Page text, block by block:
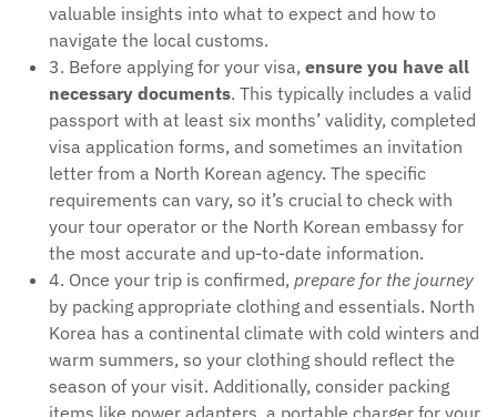
valuable insights into what to expect and how to
navigate the local customs.
3. Before applying for your visa, ensure you have all
necessary documents. This typically includes a valid
passport with at least six months’ validity, completed
visa application forms, and sometimes an invitation
letter from a North Korean agency. The specific
requirements can vary, so it’s crucial to check with
your tour operator or the North Korean embassy for
the most accurate and up-to-date information.
4. Once your trip is confirmed, prepare for the journey
by packing appropriate clothing and essentials. North
Korea has a continental climate with cold winters and
warm summers, so your clothing should reflect the
season of your visit. Additionally, consider packing
items like power adapters, a portable charger for your